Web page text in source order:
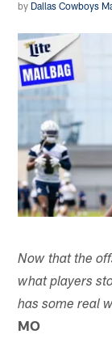
by Dallas Cowboys
Now that the
what players
has some real
MO